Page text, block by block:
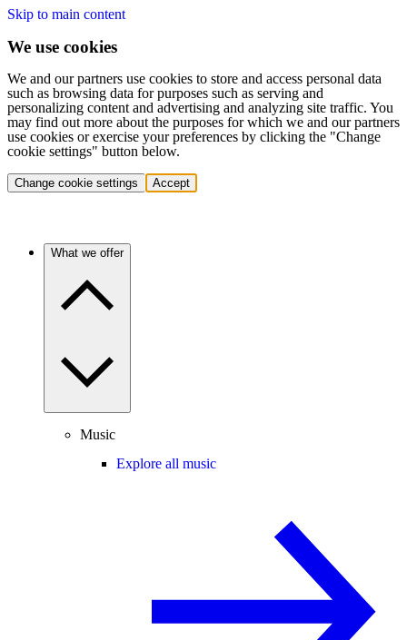
Skip to main content
We use cookies
We and our partners use cookies to store and access personal data
such as browsing data for purposes such as serving and
personalizing content and advertising and analyzing site traffic. You
may find out more about the purposes for which we and our partners
use cookies or exercise your preferences by clicking the "Change
cookie settings" button below.
Change cookie settings Accept
What we offer
Music
Explore all music